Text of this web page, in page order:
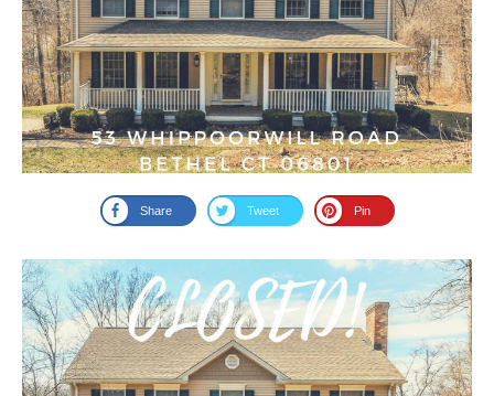
Share Tweet Pin